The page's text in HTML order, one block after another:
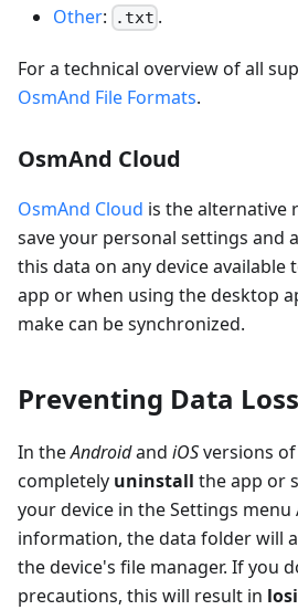
Other: .txt .
For a technical overview of all
OsmAnd File Formats.
OsmAnd Cloud
OsmAnd Cloud is the alternative
save your personal settings and
this data on any device available
app or when using the desktop
make can be synchronized.
Preventing Data Loss
In theAndroidand iOSversions
completely uninstall the app or
your device in the Settings menu
information, the data folder will
the device's file manager. If you
precautions, this will result in